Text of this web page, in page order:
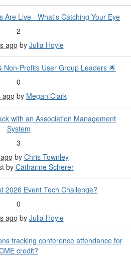
Are Live - What's Catching Your Eye
2
ago by Julia Hoyle
Non-Profits User Group Leaders 🌟
0
ago by Megan Clark
with an Association Management
System
3
by Chris Townley
by Catharine Scherer
2026 Event Tech Challenge?
0
ago by Julia Hoyle
tracking conference attendance for
credit?